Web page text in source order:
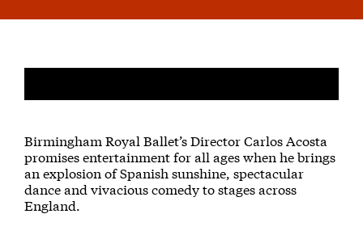
Birmingham Royal Ballet’s Director Carlos Acosta
promises entertainment for all ages when he brings
an explosion of Spanish sunshine, spectacular
dance and vivacious comedy to stages across
England.